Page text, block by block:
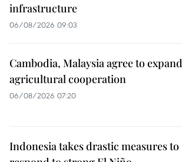
infrastructure
06/08/2026 09:03
Cambodia, Malaysia agree to expand
agricultural cooperation
06/08/2026 07:20
Indonesia takes drastic measures to